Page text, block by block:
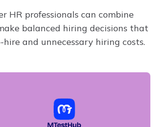
HR professionals can combine
balanced hiring decisions that
and unnecessary hiring costs.